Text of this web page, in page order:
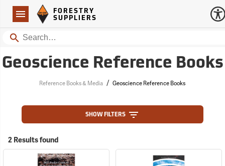
Navigation
Forestry Suppliers Logo
FORESTRY
SUPPLIERS
Search
Geoscience Reference Books
Reference Books & Media / Geoscience Reference Books
SHOW FILTERS
2 Results found